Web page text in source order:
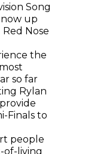
Song
up
Nose
the
so far
Rylan
Finals to
people
of-living